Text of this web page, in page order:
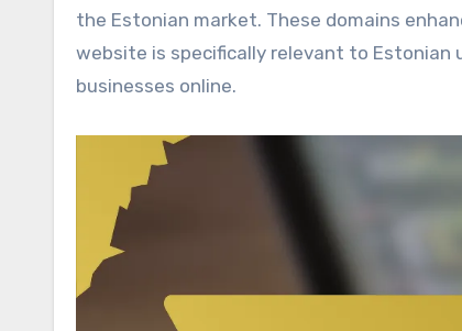
the Estonian market. These domains
website is specifically relevant to Estonian
businesses online.